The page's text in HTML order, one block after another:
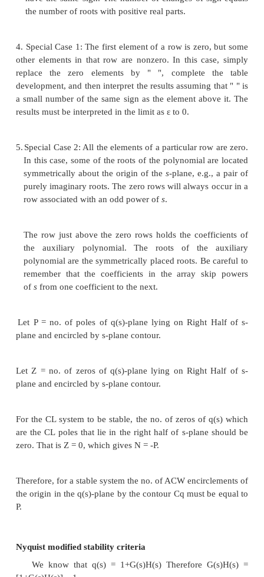
coefficients in the rest of the table are
3. The necessary condition that all roots have
have the same sign. The number of changes of
the number of roots with positive real parts.
4. Special Case 1: The first element of a row is
development, and then interpret the results
a small number of the same sign as the element
5.
purely imaginary roots. The zero rows will always
row associated with an odd power of .